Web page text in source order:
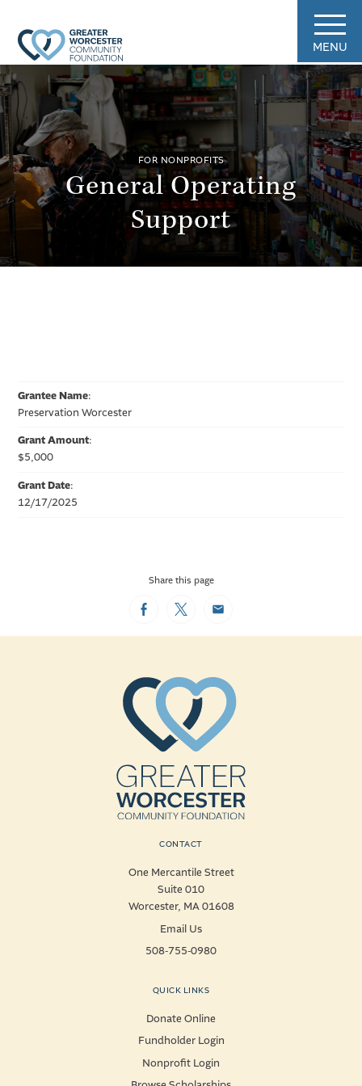
MENU
FOR NONPROFITS
General Operating
Support
Grantee Name:
Preservation Worcester
Grant Amount:
$5,000
Grant Date:
12/17/2025
Share this page
FacebookTwitterEmail
CONTACT
One Mercantile Street
Suite 010
Worcester, MA 01608
Email Us
508-755-0980
QUICK LINKS
Donate Online
Fundholder Login
Nonprofit Login